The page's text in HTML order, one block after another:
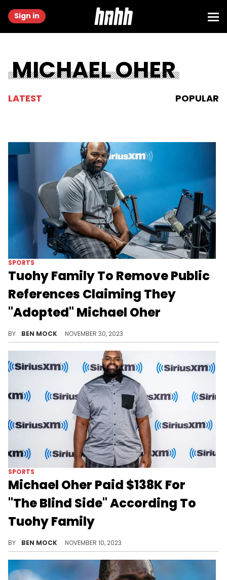
Sign in
MICHAEL OHER
LATEST POPULAR
SPORTS
Tuohy Family To Remove Public
References Claiming They
"Adopted" Michael Oher
BY BEN MOCK NOVEMBER 30, 2023
SPORTS
Michael Oher Paid $138K For
"The Blind Side" According To
Tuohy Family
BY BEN MOCK NOVEMBER 10, 2023